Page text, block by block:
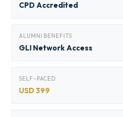
CPD Accredited
ALUMNI BENEFITS
GLI Network Access
SELF-PACED
USD 399